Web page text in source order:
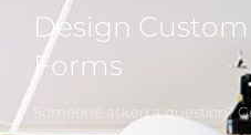
Design
Forms
Someone asked a question?